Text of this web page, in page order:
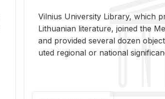
Vil­nius Uni­ver­sity Li­brary, which
Lithuan­ian lit­er­a­ture, joined the
and pro­vided sev­eral dozen
uted re­gional or na­tional